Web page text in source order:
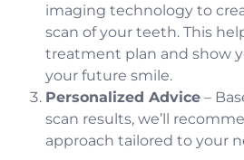
imaging technology to
scan of your teeth. This
treatment plan and show
your future smile.
Personalized Advice –
scan results, we’ll
approach tailored to your